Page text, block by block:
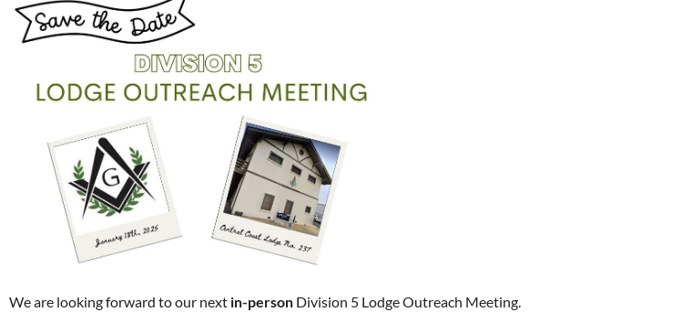
We are looking forward to our next in-person Division 5 Lodge Outreach Meeting.